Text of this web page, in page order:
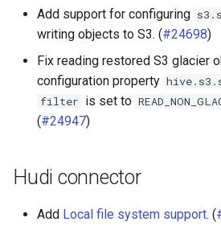
Add support for configuring
writing objects to S3. (#24698)
Fix reading restored S3 glacier
configuration property
filter is set to
(#24947)
Hudi connector
Add Local file system support. (